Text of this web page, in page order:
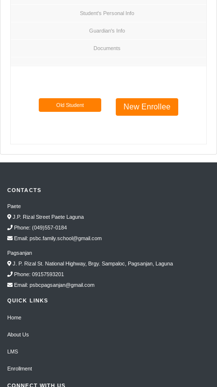
Student's Personal Info
Guardian's Info
Documents
Old Student New Enrollee
CONTACTS
Paete
J.P. Rizal Street Paete Laguna
Phone: (049)557-0184
Email: psbc.family.school@gmail.com
Pagsanjan
J. P. Rizal St. National Highway, Brgy. Sampaloc, Pagsanjan, Laguna
Phone: 09157593201
Email: psbcpagsanjan@gmail.com
QUICK LINKS
Home
About Us
LMS
Enrollment
CONNECT WITH US